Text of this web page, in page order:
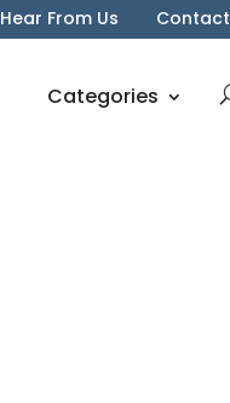
Hear From Us Contact
Categories